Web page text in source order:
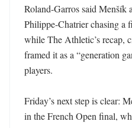
Roland-Garros said Menšík
Philippe-Chatrier chasing a
while The Athletic’s recap,
framed it as a “generation
players.
Friday’s next step is clear:
in the French Open final,